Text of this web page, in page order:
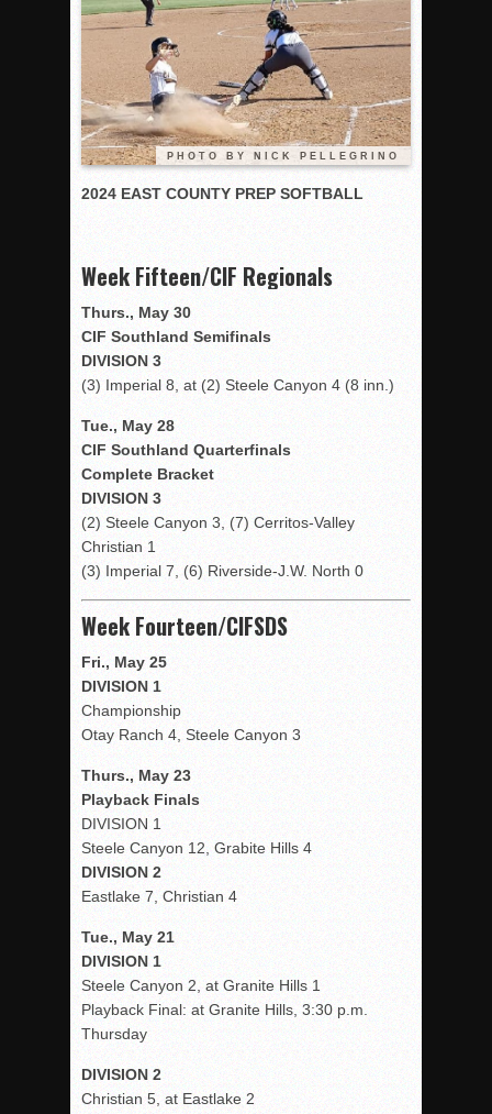
Rain Doesn’t Stop Wolf Pack
Gallery: Boys Hoops – Week 10
Vaqs continue qinning ways In tight contest
VALLEY: Sultans finish undefeated season
It takes the Pack to sweep Scotties
Mujica & Co. keep rolling, win convincingly
2018 EAST COUNTY SOFTBALL Schedule / Scores /
DV: LIONS ROAR TO CHAMPIONSHIP
Williams, Vaqueros sweep into D3 final
D2: After walk-off thrill, Sultans slump
McCormick’s 1-hitter lifts Foothillers
PHOTO BY NICK PELLEGRINO
2024 EAST COUNTY PREP SOFTBALL
Week Fifteen/CIF Regionals
Thurs., May 30
CIF Southland Semifinals
DIVISION 3
(3) Imperial 8, at (2) Steele Canyon 4 (8 inn.)
Tue., May 28
CIF Southland Quarterfinals
Complete Bracket
DIVISION 3
(2) Steele Canyon 3, (7) Cerritos-Valley
Christian 1
(3) Imperial 7, (6) Riverside-J.W. North 0
Week Fourteen/CIFSDS
Fri., May 25
DIVISION 1
Championship
Otay Ranch 4, Steele Canyon 3
Thurs., May 23
Playback Finals
DIVISION 1
Steele Canyon 12, Grabite Hills 4
DIVISION 2
Eastlake 7, Christian 4
Tue., May 21
DIVISION 1
Steele Canyon 2, at Granite Hills 1
Playback Final: at Granite Hills, 3:30 p.m.
Thursday
DIVISION 2
Christian 5, at Eastlake 2